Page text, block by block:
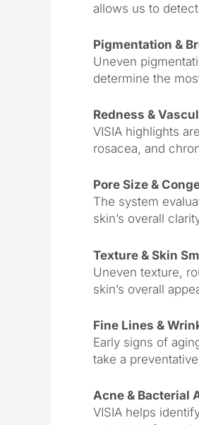
allows us to
Pigmentation &
Uneven
determine the
Redness &
VISIA highlights
rosacea, and
Pore Size &
The system
skin’s overall
Texture & Skin
Uneven texture,
skin’s overall
Fine Lines &
Early signs of
take a
Acne & Bacterial
VISIA helps